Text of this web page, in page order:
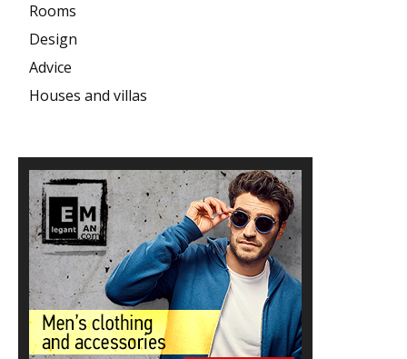
Rooms
Design
Advice
Houses and villas